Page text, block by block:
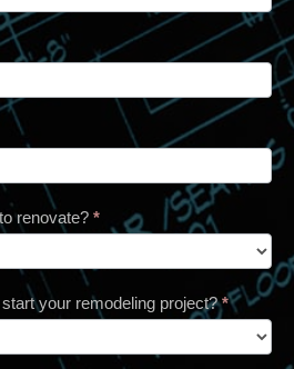
renovate? *
your remodeling project?*